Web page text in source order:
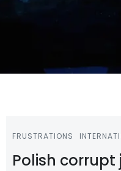
FRUSTRATIONS
Polish